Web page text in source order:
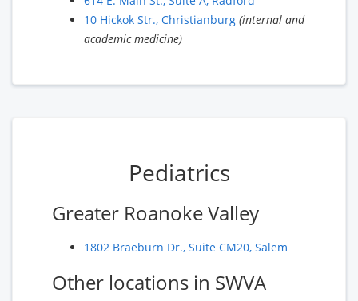
10 Hickok Str., Christianburg (internal and
academic medicine)
Pediatrics
Greater Roanoke Valley
1802 Braeburn Dr., Suite CM20, Salem
Other locations in SWVA